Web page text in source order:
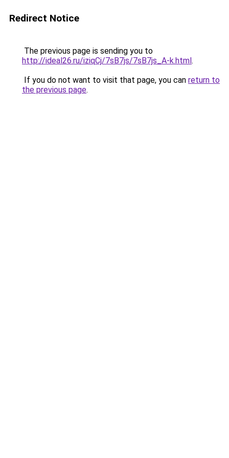
Redirect Notice
The previous page is sending you to
http://ideal26.ru/iziqCj/7sB7js/7sB7js_A-k.html.
If you do not want to visit that page, you can return to
the previous page.